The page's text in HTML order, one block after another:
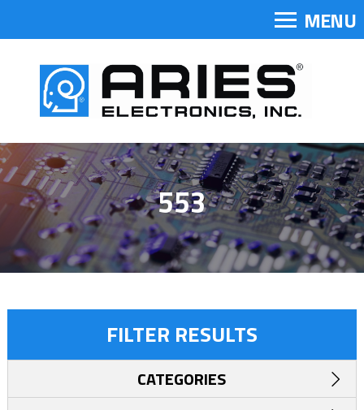
MENU
553
FILTER RESULTS
CATEGORIES